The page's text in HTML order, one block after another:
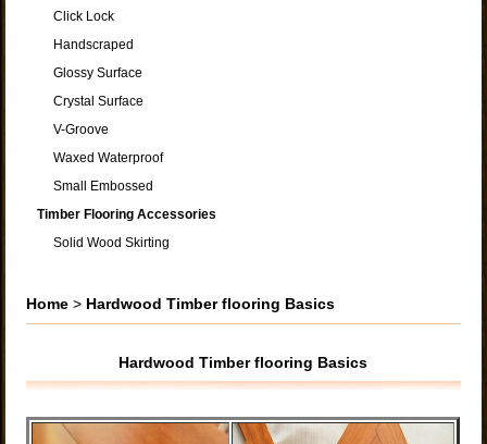
Click Lock
Handscraped
Glossy Surface
Crystal Surface
V-Groove
Waxed Waterproof
Small Embossed
Timber Flooring Accessories
Solid Wood Skirting
Home > Hardwood Timber flooring Basics
Hardwood Timber flooring Basics